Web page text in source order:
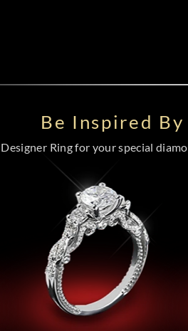
Be Inspired
Ring for your special